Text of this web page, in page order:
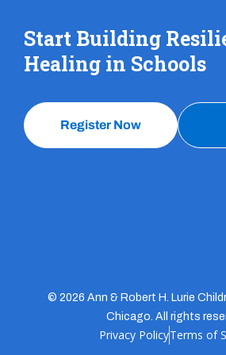
Start Building
Healing in Schools
Register Now
© 2026 Ann & Robert H. Lurie
Chicago. All rights
Privacy PolicyTerms of